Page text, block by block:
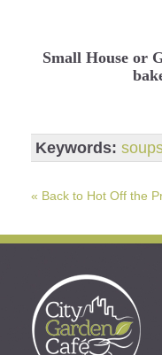
Small House or
Keywords:
« Back to Hot Off the